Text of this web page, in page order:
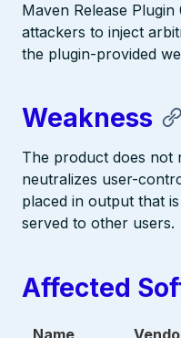
Maven Release
attackers to inject
the plugin-provided
Weakness
The product does not
neutralizes user-
placed in output that
served to other users.
Affected
Name